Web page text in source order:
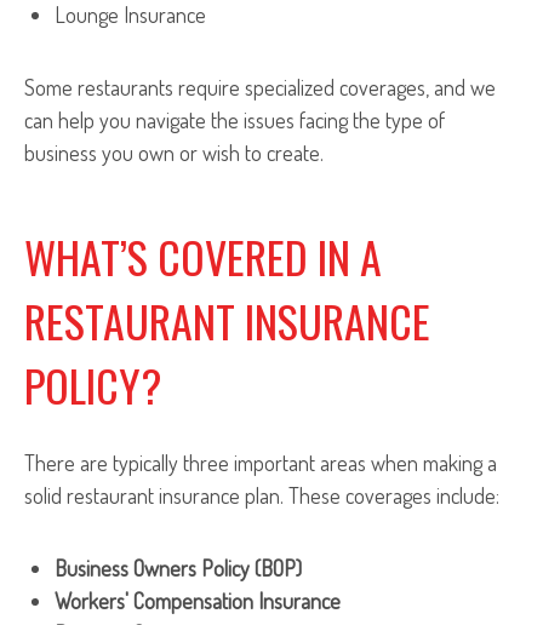
Lounge Insurance
Some restaurants require specialized coverages, and we
can help you navigate the issues facing the type of
business you own or wish to create.
WHAT’S COVERED IN A
RESTAURANT INSURANCE
POLICY?
There are typically three important areas when making a
solid restaurant insurance plan. These coverages include:
Business Owners Policy (BOP)
Workers' Compensation Insurance